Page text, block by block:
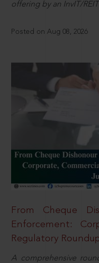
offering by an InvIT/
Posted on Aug 08, 2026
From Cheque
Enforcement:
Regulatory
A comprehensive